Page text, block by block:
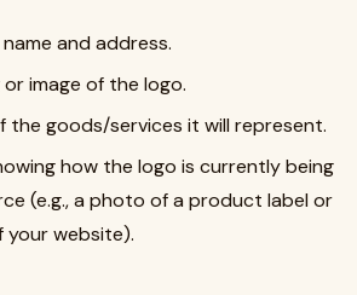
and address.
image of the logo.
the goods/services it will represent.
how the logo is currently being
(e.g., a photo of a product label or
your website).